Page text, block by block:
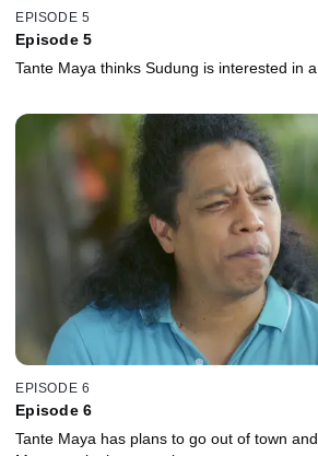
EPISODE 5
Episode 5
Tante Maya thinks Sudung is interested in
EPISODE 6
Episode 6
Tante Maya has plans to go out of town